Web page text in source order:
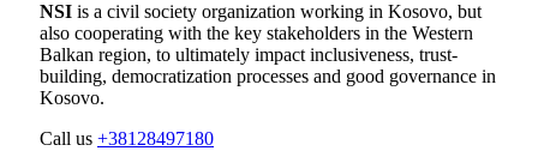
NSI is a civil society organization working in Kosovo, but
also cooperating with the key stakeholders in the Western
Balkan region, to ultimately impact inclusiveness, trust-
building, democratization processes and good governance in
Kosovo.
Call us +38128497180